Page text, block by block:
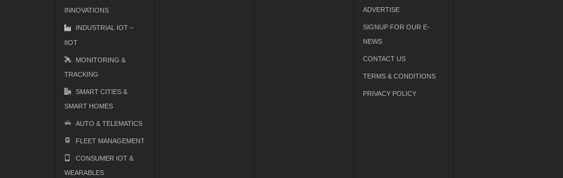
INNOVATIONS
INDUSTRIAL IOT –
IIOT
MONITORING &
TRACKING
SMART CITIES &
SMART HOMES
AUTO & TELEMATICS
FLEET MANAGEMENT
CONSUMER IOT &
WEARABLES
ADVERTISE
SIGNUP FOR OUR E-
NEWS
CONTACT US
TERMS & CONDITIONS
PRIVACY POLICY